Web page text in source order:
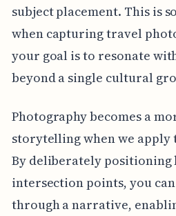
subject placement. This is
when capturing travel
your goal is to resonate
beyond a single cultural
Photography becomes a
storytelling when we apply
By deliberately positioning
intersection points, you
through a narrative,